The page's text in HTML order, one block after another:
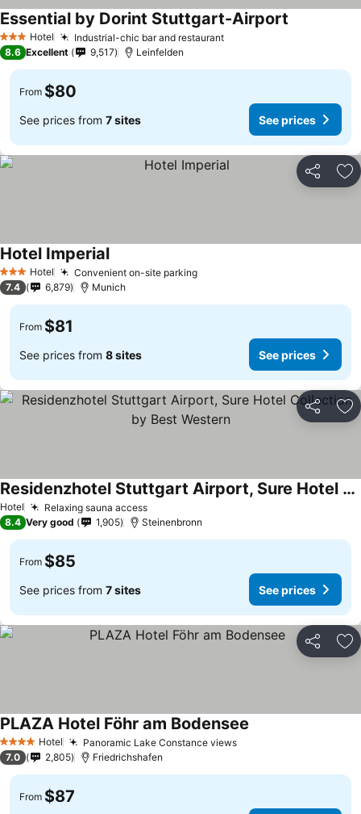
3 StarsHotel Industrial-chic bar and restaurant
Essential by Dorint Stuttgart-Airport
8.6 Excellent 9,517 Leinfelden
From $80
See prices from 7 sites See prices
Share
3 StarsHotel Convenient on-site parking
Hotel Imperial
7.4 6,879 Munich
From $81
See prices from 8 sites See prices
Share
Hotel Relaxing sauna access
Residenzhotel Stuttgart Airport, Sure Hotel Collection by Best Western
8.4 Very good 1,905 Steinenbronn
From $85
See prices from 7 sites See prices
Share
4 Stars Hotel Panoramic Lake Constance views
PLAZA Hotel Föhr am Bodensee
7.0 2,805 Friedrichshafen
From $87